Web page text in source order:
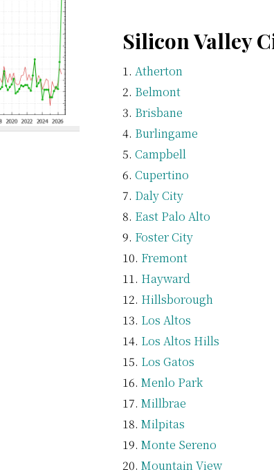
Silicon Valley
Atherton
Belmont
Brisbane
Burlingame
Campbell
Cupertino
Daly City
East Palo Alto
Foster City
Fremont
Hayward
Hillsborough
Los Altos
Los Altos Hills
Los Gatos
Menlo Park
Millbrae
Milpitas
Monte Sereno
Mountain View